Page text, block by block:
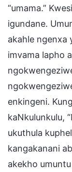
“umama.”
igundane.
akahle ngenxa
imvama lapho
enkingeni.
kaNkulunkulu,
ukuthula
kangakanani
akekho